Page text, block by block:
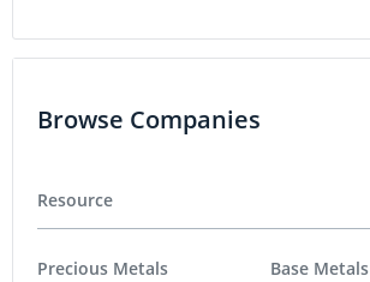
Browse Companies
Resource
Precious Metals
Base Metals